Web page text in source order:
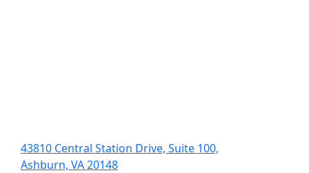
43810 Central Station Drive, Suite 100,
Ashburn, VA 20148